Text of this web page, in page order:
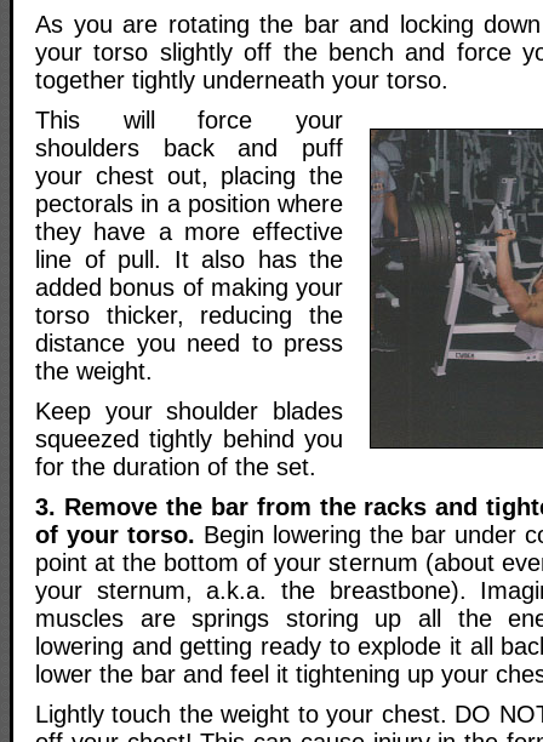
As you are rotating the bar and locking
your torso slightly off the bench and force
together tightly underneath your torso.
This will force your
shoulders back and puff
your chest out, placing the
pectorals in a position where
they have a more effective
line of pull. It also has the
added bonus of making your
torso thicker, reducing the
distance you need to press
the weight.
Keep your shoulder blades
squeezed tightly behind you
for the duration of the set.
3. Remove the bar from the racks and
of your torso. Begin lowering the bar under
point at the bottom of your sternum (about
your sternum, a.k.a. the breastbone).
muscles are springs storing up all the
lowering and getting ready to explode it all
lower the bar and feel it tightening up your
Lightly touch the weight to your chest. DO